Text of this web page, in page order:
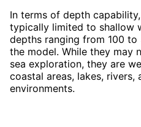
In terms of depth capability,
typically limited to shallow
depths ranging from 100
the model. While they may
sea exploration, they are
coastal areas, lakes,
environments.